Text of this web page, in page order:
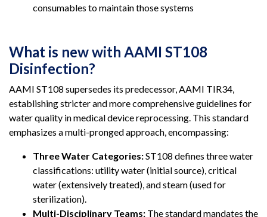
consumables to maintain those systems
What is new with AAMI ST108
Disinfection?
AAMI ST108 supersedes its predecessor, AAMI TIR34,
establishing stricter and more comprehensive guidelines for
water quality in medical device reprocessing. This standard
emphasizes a multi-pronged approach, encompassing:
Three Water Categories:ST108 defines three water
classifications: utility water (initial source), critical
water (extensively treated), and steam (used for
sterilization).
Multi-Disciplinary Teams: The standard mandates the